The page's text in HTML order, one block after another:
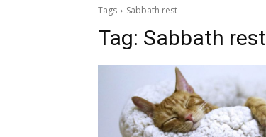
Tags Sabbath rest
Tag: Sabbath rest